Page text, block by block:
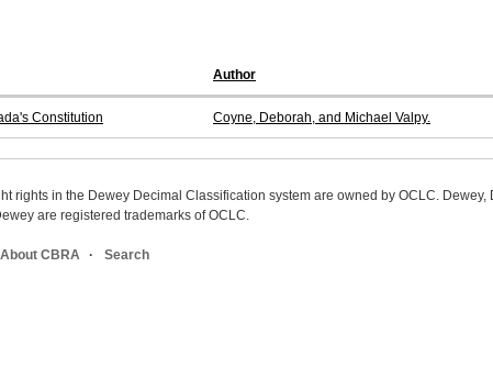
Author
Constitution Coyne, Deborah, and Michael Valpy.
rights in the Dewey Decimal Classification system are owned by OCLC.
are registered trademarks of OCLC.
About CBRA Search